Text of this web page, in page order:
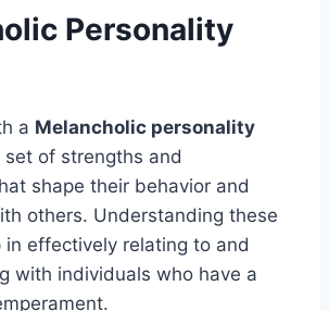
Personality
a Melancholic personality
set of strengths and
shape their behavior and
others. Understanding these
in effectively relating to and
with individuals who have a